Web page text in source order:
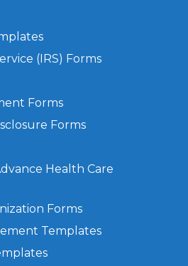
(IRS) Forms
Forms
Forms
Health Care
Forms
Templates